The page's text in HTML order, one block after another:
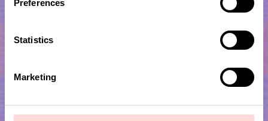
Preferences
Statistics
Marketing